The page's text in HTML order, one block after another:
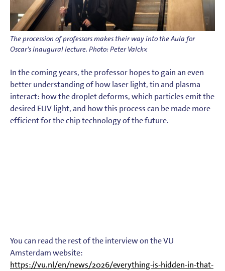
The procession of professors makes their way into the Aula for
Oscar’s inaugural lecture. Photo: Peter Valckx
In the coming years, the professor hopes to gain an even
better understanding of how laser light, tin and plasma
interact: how the droplet deforms, which particles emit the
desired EUV light, and how this process can be made more
efficient for the chip technology of the future.
You can read the rest of the interview on the VU
Amsterdam website:
https://vu.nl/en/news/2026/everything-is-hidden-in-that-